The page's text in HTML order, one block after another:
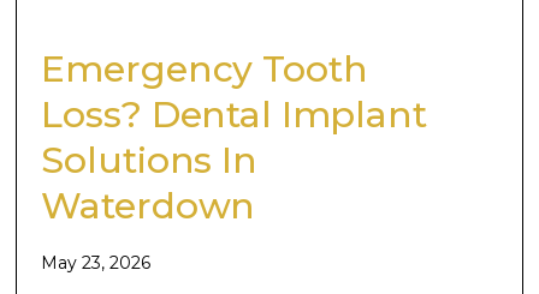
Emergency Tooth
Loss? Dental Implant
Solutions In
Waterdown
May 23, 2026